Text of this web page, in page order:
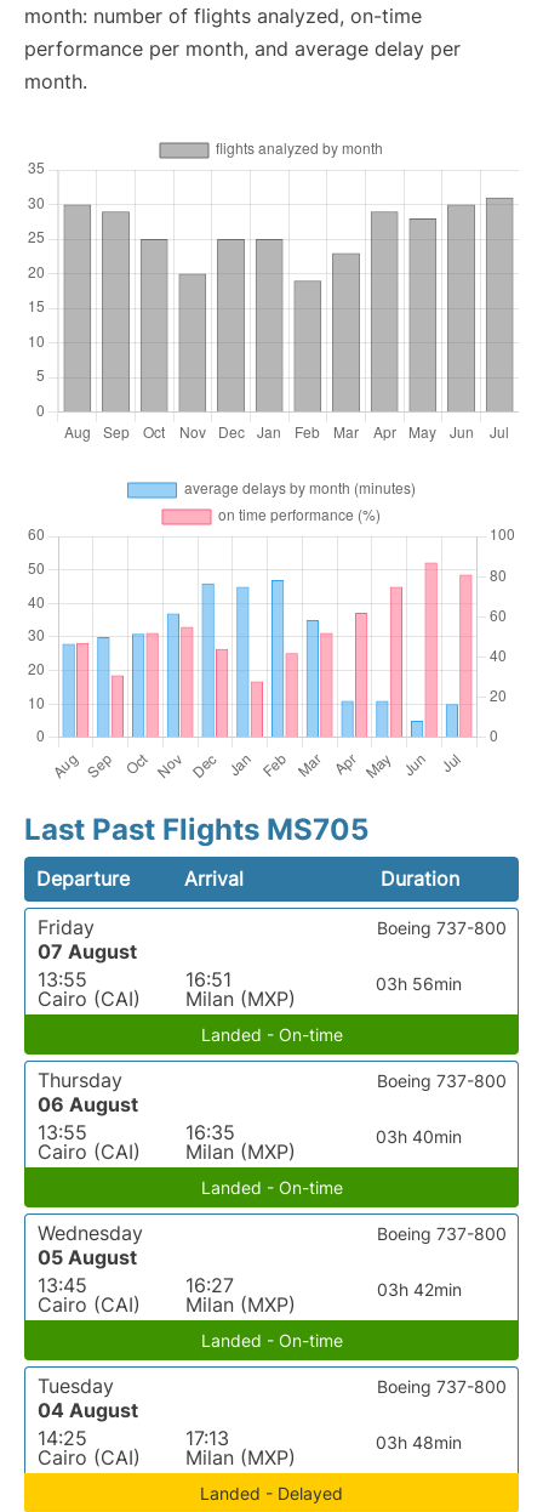
month: number of flights analyzed, on-time
performance per month, and average delay per
month.
Last Past Flights MS705
Departure Arrival
Duration
Friday
07 August
13:55
Cairo (CAI)
16:51
Milan (MXP)
03h 56min
Boeing 737-800
Landed - On-time
Thursday
06 August
13:55
Cairo (CAI)
16:35
Milan (MXP)
03h 40min
Boeing 737-800
Landed - On-time
Wednesday
05 August
13:45
Cairo (CAI)
16:27
Milan (MXP)
03h 42min
Boeing 737-800
Landed - On-time
Tuesday
04 August
14:25
Cairo (CAI)
17:13
Milan (MXP)
03h 48min
Boeing 737-800
Landed - Delayed